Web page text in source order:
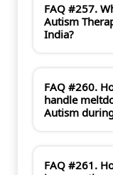
FAQ #257.
Autism
India?
FAQ #260.
handle
Autism
FAQ #261.